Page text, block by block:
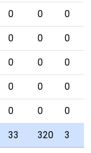
0 0 0
0 0 0
0 0 0
0 0 0
0 0 0
33 320 3